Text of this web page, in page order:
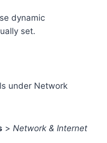
dynamic
set.
under Network
> Network & Internet